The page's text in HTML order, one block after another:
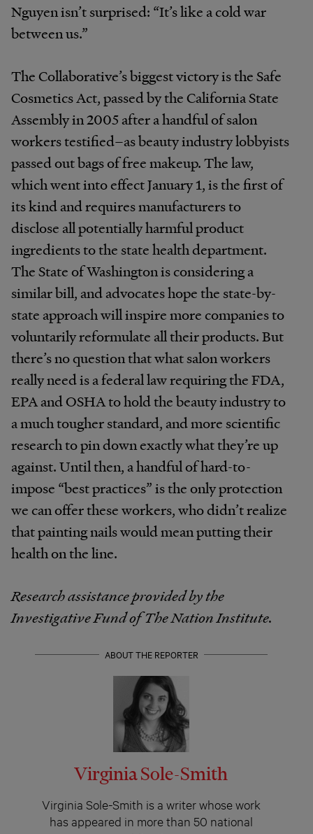
Nguyen isn’t surprised: “It’s like a cold war
between us.”
The Collaborative’s biggest victory is the Safe
Cosmetics Act, passed by the California State
Assembly in 2005 after a handful of salon
workers testified–as beauty industry lobbyists
passed out bags of free makeup. The law,
which went into effect January 1, is the first of
its kind and requires manufacturers to
disclose all potentially harmful product
ingredients to the state health department.
The State of Washington is considering a
similar bill, and advocates hope the state-by-
state approach will inspire more companies to
voluntarily reformulate all their products. But
there’s no question that what salon workers
really need is a federal law requiring the FDA,
EPA and OSHA to hold the beauty industry to
a much tougher standard, and more scientific
research to pin down exactly what they’re up
against. Until then, a handful of hard-to-
impose “best practices” is the only protection
we can offer these workers, who didn’t realize
that painting nails would mean putting their
health on the line.
Research assistance provided by the
Investigative Fund of The Nation Institute.
ABOUT THE REPORTER
Virginia Sole-Smith
Virginia Sole-Smith is a writer whose work
has appeared in more than 50 national